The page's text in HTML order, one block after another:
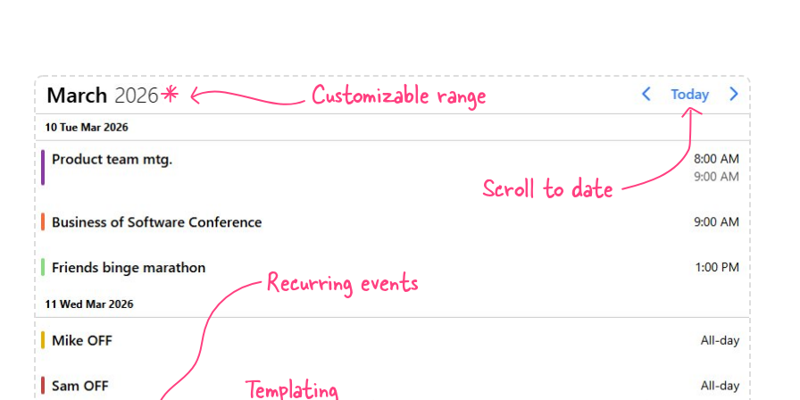
Customizable range
Scroll to date
Recurring events
Templating
Highlights
Week-Month-Quarter-Year views
Single & multiple date selection
Marked, colored days & labels
Validation & restricting selection
Localization
Timezone support
Vacation property availability
Appointment booking